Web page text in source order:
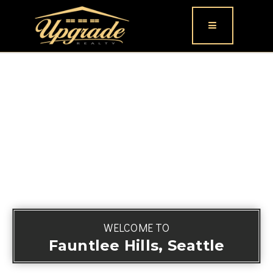
Button icon
WELCOME TO
Fauntlee Hills, Seattle